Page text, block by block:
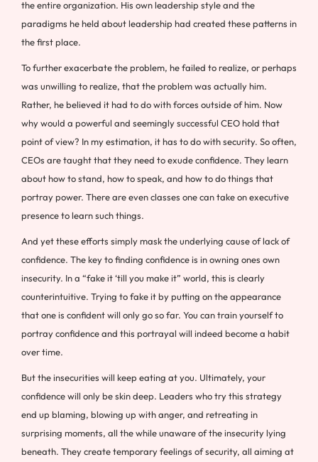
the entire organization. His own leadership style and the
paradigms he held about leadership had created these patterns in
the first place.
To further exacerbate the problem, he failed to realize, or perhaps
was unwilling to realize, that the problem was actually him.
Rather, he believed it had to do with forces outside of him. Now
why would a powerful and seemingly successful CEO hold that
point of view? In my estimation, it has to do with security. So often,
CEOs are taught that they need to exude confidence. They learn
about how to stand, how to speak, and how to do things that
portray power. There are even classes one can take on executive
presence to learn such things.
And yet these efforts simply mask the underlying cause of lack of
confidence. The key to finding confidence is in owning ones own
insecurity. In a “fake it ‘till you make it” world, this is clearly
counterintuitive. Trying to fake it by putting on the appearance
that one is confident will only go so far. You can train yourself to
portray confidence and this portrayal will indeed become a habit
over time.
But the insecurities will keep eating at you. Ultimately, your
confidence will only be skin deep. Leaders who try this strategy
end up blaming, blowing up with anger, and retreating in
surprising moments, all the while unaware of the insecurity lying
beneath. They create temporary feelings of security, all aiming at